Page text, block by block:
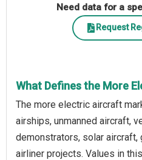
Need data for a
Request
What Defines the More
The more electric aircraft
airships, unmanned aircraft,
demonstrators, solar aircraft,
airliner projects. Values in